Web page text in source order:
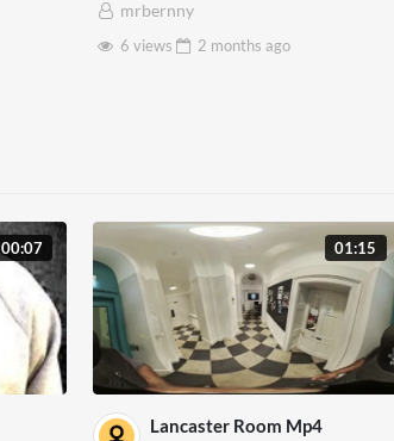
mrbernny
13 views
2 monthsago
00:07 01:15
Lancaster Room Mp4